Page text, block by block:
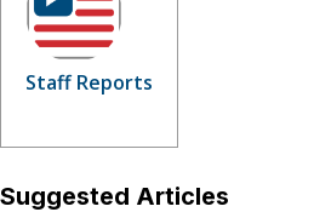
Staff Reports
Suggested Articles